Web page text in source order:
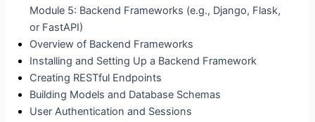
Module 5: Backend Frameworks (e.g., Django, Flask,
or FastAPI)
Overview of Backend Frameworks
Installing and Setting Up a Backend Framework
Creating RESTful Endpoints
Building Models and Database Schemas
User Authentication and Sessions